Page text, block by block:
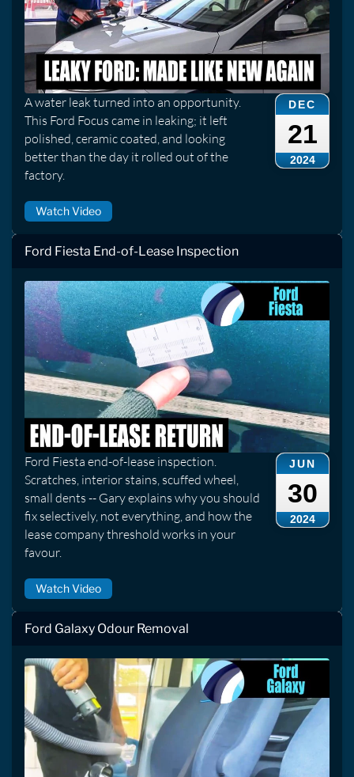
DEC
21
2024
A water leak turned into an opportunity.
This Ford Focus came in leaking; it left
polished, ceramic coated, and looking
better than the day it rolled out of the
factory.
Watch Video
Ford Fiesta End-of-Lease Inspection
JUN
30
2024
Ford Fiesta end-of-lease inspection.
Scratches, interior stains, scuffed wheel,
small dents -- Gary explains why you should
fix selectively, not everything, and how the
lease company threshold works in your
favour.
Watch Video
Ford Galaxy Odour Removal